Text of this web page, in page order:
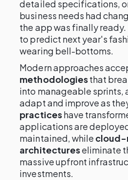
detailed specifications,
business needs had
the app was finally
to predict next year's
wearing bell-bottoms.
Modern approaches
methodologiesthat
into manageable sprints,
adapt and improve as
practiceshave
applications are
maintained, while cloud-
architectureseliminate
massive upfront
investments.